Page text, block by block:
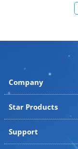
Company
Star Products
Support